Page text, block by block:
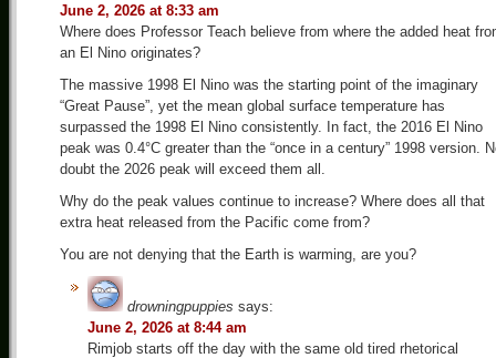
June 2, 2026 at 8:33 am
Where does Professor Teach believe from where the added heat
an El Nino originates?
The massive 1998 El Nino was the starting point of the imaginary
“Great Pause”, yet the mean global surface temperature has
surpassed the 1998 El Nino consistently. In fact, the 2016 El Nino
peak was 0.4°C greater than the “once in a century” 1998 version.
doubt the 2026 peak will exceed them all.
Why do the peak values continue to increase? Where does all that
extra heat released from the Pacific come from?
You are not denying that the Earth is warming, are you?
drowningpuppies says:
June 2, 2026 at 8:44 am
Rimjob starts off the day with the same old tired rhetorical